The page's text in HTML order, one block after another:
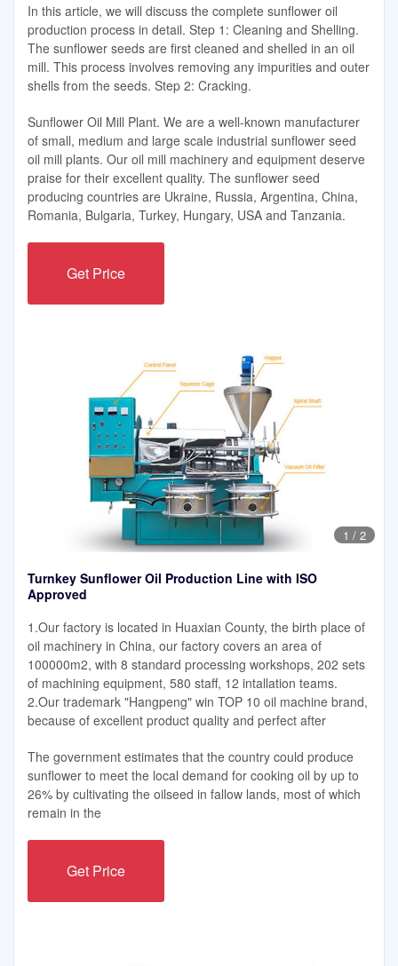
In this article, we will discuss the complete sunflower oil
production process in detail. Step 1: Cleaning and Shelling.
The sunflower seeds are first cleaned and shelled in an oil
mill. This process involves removing any impurities and outer
shells from the seeds. Step 2: Cracking.
Sunflower Oil Mill Plant. We are a well-known manufacturer
of small, medium and large scale industrial sunflower seed
oil mill plants. Our oil mill machinery and equipment deserve
praise for their excellent quality. The sunflower seed
producing countries are Ukraine, Russia, Argentina, China,
Romania, Bulgaria, Turkey, Hungary, USA and Tanzania.
Get Price
1 / 2
Turnkey Sunflower Oil Production Line with ISO
Approved
1.Our factory is located in Huaxian County, the birth place of
oil machinery in China, our factory covers an area of
100000m2, with 8 standard processing workshops, 202 sets
of machining equipment, 580 staff, 12 intallation teams.
2.Our trademark "Hangpeng" win TOP 10 oil machine brand,
because of excellent product quality and perfect after
The government estimates that the country could produce
sunflower to meet the local demand for cooking oil by up to
26% by cultivating the oilseed in fallow lands, most of which
remain in the
Get Price